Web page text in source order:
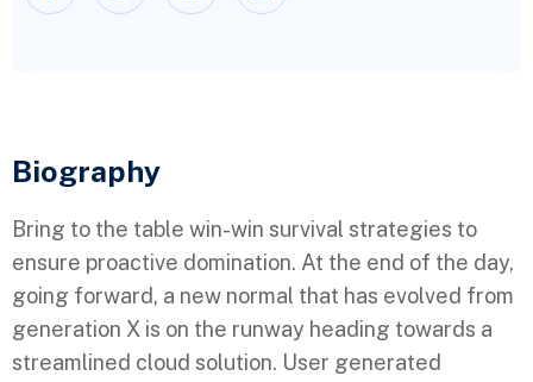
Biography​
Bring to the table win-win survival strategies to
ensure proactive domination. At the end of the day,
going forward, a new normal that has evolved from
generation X is on the runway heading towards a
streamlined cloud solution. User generated